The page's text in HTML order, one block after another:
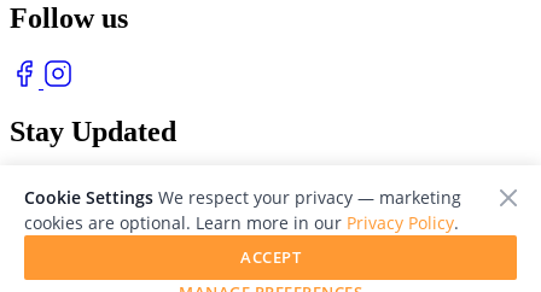
Follow us
Stay Updated
Cookie Settings We respect your privacy — marketing
cookies are optional. Learn more in our Privacy Policy.
ACCEPT